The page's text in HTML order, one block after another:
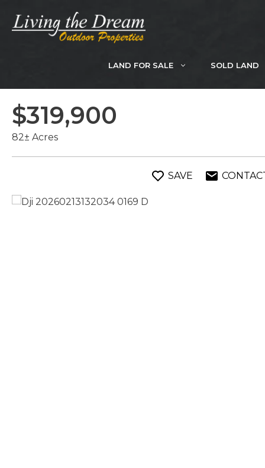
content
LAND FOR SALE SOLD LAND
$319,900
82± Acres
SAVE